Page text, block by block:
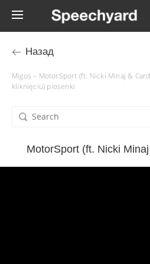
Назад
Migos – MotorSport (ft. Nicki Minaj &
kliknięciu) piosenki
MotorSport (ft. Nicki